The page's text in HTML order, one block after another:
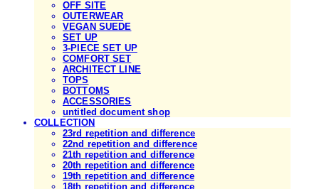
OFF SITE
OUTERWEAR
VEGAN SUEDE
SET UP
3-PIECE SET UP
COMFORT SET
ARCHITECT LINE
TOPS
BOTTOMS
ACCESSORIES
untitled document shop
COLLECTION
23rd repetition and difference
22nd repetition and difference
21th repetition and difference
20th repetition and difference
19th repetition and difference
18th repetition and difference